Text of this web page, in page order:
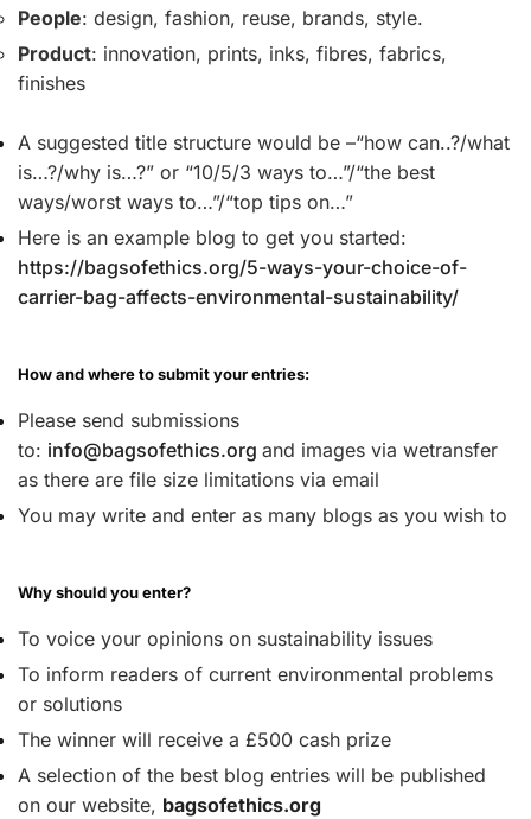
People: design, fashion, reuse, brands, style.
Product: innovation, prints, inks, fibres, fabrics,
finishes
A suggested title structure would be –“how can..?/what
is…?/why is…?” or “10/5/3 ways to…”/“the best
ways/worst ways to…”/“top tips on…”
Here is an example blog to get you started:
https://bagsofethics.org/5-ways-your-choice-of-
carrier-bag-affects-environmental-sustainability/
How and where to submit your entries:
Please send submissions
to: info@bagsofethics.org and images via wetransfer
as there are file size limitations via email
You may write and enter as many blogs as you wish to
Why should you enter?
To voice your opinions on sustainability issues
To inform readers of current environmental problems
or solutions
The winner will receive a £500 cash prize
A selection of the best blog entries will be published
on our website, bagsofethics.org